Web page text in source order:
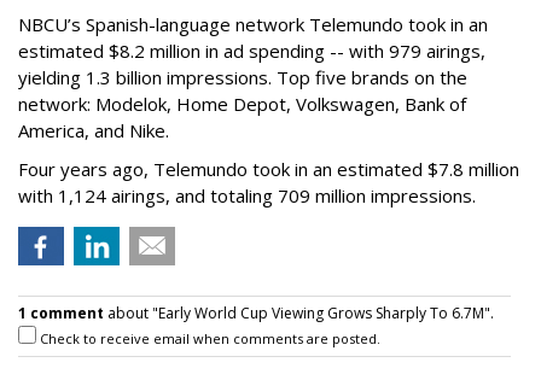
NBCU’s Spanish-language network Telemundo took in an
estimated $8.2 million in ad spending -- with 979 airings,
yielding 1.3 billion impressions. Top five brands on the
network: Modelok, Home Depot, Volkswagen, Bank of
America, and Nike.
Four years ago, Telemundo took in an estimated $7.8 million
with 1,124 airings, and totaling 709 million impressions.
1 comment about "Early World Cup Viewing Grows Sharply To 6.7M".
Check to receive email when comments are posted.